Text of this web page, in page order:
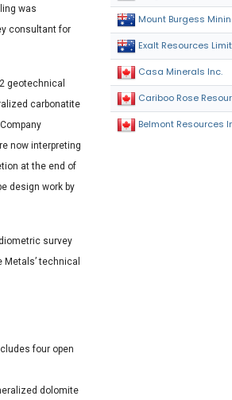
was
consultant for
geotechnical
carbonatite
now interpreting
at the end of
design work by
survey
technical
four open
dolomite
Mount Burgess
Exalt Resources
Casa Minerals Inc.
Cariboo Rose
Belmont Resources